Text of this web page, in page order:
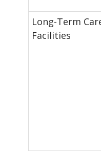
Long-Term
Facilities